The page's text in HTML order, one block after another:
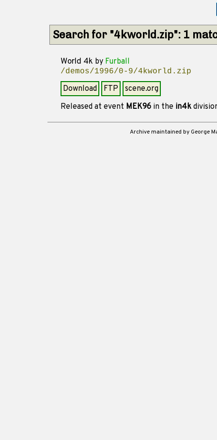
Search for "4kworld.zip": 1
World 4k by Furball
/demos/1996/0-9/4kworld.zip
Download FTP
scene.org
Released at event MEK96 in the in4k
Archive maintained by George